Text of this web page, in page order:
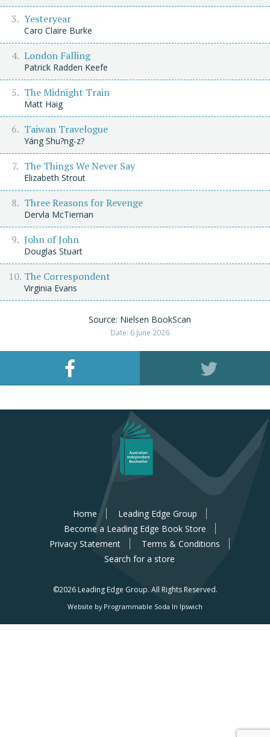
Yesteryear
Caro Claire Burke
London Falling
Patrick Radden Keefe
The Midnight Train
Matt Haig
Taiwan Travelogue
Yáng Shu?ng-z?
The Things We Never Say
Elizabeth Strout
Three Reasons for Revenge
Dervla McTiernan
John of John
Douglas Stuart
The Correspondent
Virginia Evans
Source: Nielsen BookScan
Date: 6 June 2026
Home
Leading Edge Group
Become a Leading Edge Book Store
Privacy Statement
Terms & Conditions
Search for a store
©2026 Leading Edge Group. All Rights Reserved.
Website by Programmable Soda In Ipswich